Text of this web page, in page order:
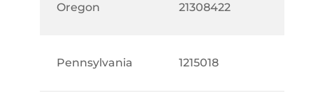
Oregon 21308422
Pennsylvania 1215018